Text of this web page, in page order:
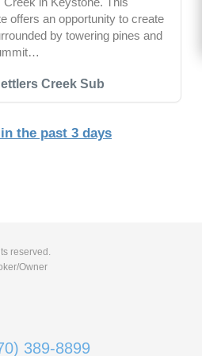
Creek Sub
offers an opportunity to create
by towering pines and
the past 3 days
reserved.
Owner
389-8899